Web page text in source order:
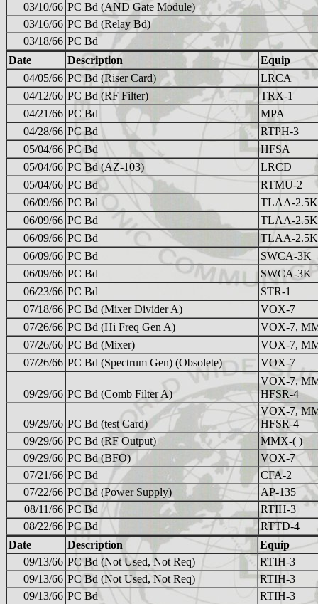
03/10/66 PC Bd (AND Gate Module)
03/16/66 PC Bd (Relay Bd)
03/18/66 PC Bd
Date
Description
Equip
04/05/66 PC Bd (Riser Card)
LRCA
04/12/66 PC Bd (RF Filter)
TRX-1
04/21/66 PC Bd
MPA
04/28/66 PC Bd
RTPH-3
05/04/66 PC Bd
HFSA
05/04/66 PC Bd (AZ-103)
LRCD
05/04/66 PC Bd
RTMU-2
06/09/66 PC Bd
TLAA-2.5K
06/09/66 PC Bd
TLAA-2.5K
06/09/66 PC Bd
TLAA-2.5K
06/09/66 PC Bd
SWCA-3K
06/09/66 PC Bd
SWCA-3K
06/23/66 PC Bd
STR-1
07/18/66 PC Bd (Mixer Divider A)
VOX-7
07/26/66 PC Bd (Hi Freq Gen A)
VOX-7,
07/26/66 PC Bd (Mixer)
VOX-7,
07/26/66 PC Bd (Spectrum Gen) (Obsolete) VOX-7
09/29/66 PC Bd (Comb Filter A)
VOX-7,
HFSR-4
09/29/66 PC Bd (test Card)
VOX-7,
HFSR-4
09/29/66 PC Bd (RF Output)
MMX-( )
09/29/66 PC Bd (BFO)
VOX-7
07/21/66 PC Bd
CFA-2
07/22/66 PC Bd (Power Supply)
AP-135
08/11/66 PC Bd
RTIH-3
08/22/66 PC Bd
RTTD-4
Date
Description
Equip
09/13/66 PC Bd (Not Used, Not Req)
RTIH-3
09/13/66 PC Bd (Not Used, Not Req)
RTIH-3
09/13/66 PC Bd
RTIH-3